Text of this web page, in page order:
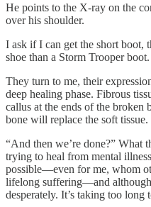
He points to the X-ray on the
over his shoulder.
I ask if I can get the short boot,
shoe than a Storm Trooper boot.
They turn to me, their
deep healing phase. Fibrous
callus at the ends of the broken
bone will replace the soft
“And then we’re done?” What
trying to heal from mental
possible—even for me, whom
lifelong suffering—and
desperately. It’s taking too long